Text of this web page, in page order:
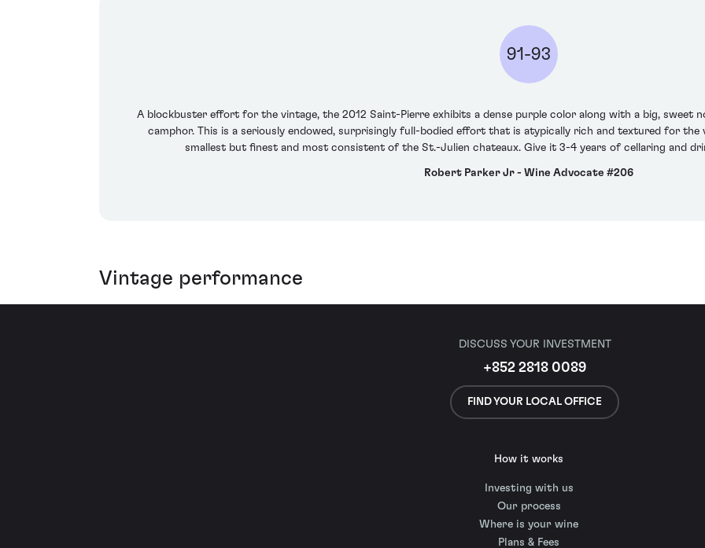
91-93
A blockbuster effort for the vintage, the 2012 Saint-Pierre exhibits a dense purple color along with a big, sweet
camphor. This is a seriously endowed, surprisingly full-bodied effort that is atypically rich and textured for the
smallest but finest and most consistent of the St.-Julien chateaux. Give it 3-4 years of cellaring and
Robert Parker Jr - Wine Advocate #206
Vintage performance
DISCUSS YOUR INVESTMENT
+852 2818 0089
FIND YOUR LOCAL OFFICE
How it works
Investing with us
Our process
Where is your wine
Plans & Fees